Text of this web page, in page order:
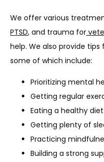
PTSD, and trauma for
help. We also provide
some of which include:
Prioritizing mental
Getting regular
Eating a healthy diet
Getting plenty of
Practicing
Building a strong